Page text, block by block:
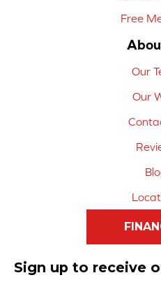
Free
Our
Our
Sign up to receive